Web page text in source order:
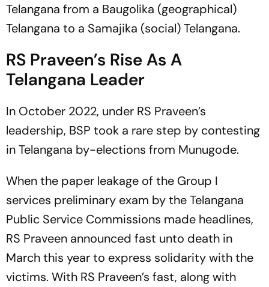
Telangana from a Baugolika (geographical)
Telangana to a Samajika (social) Telangana.
RS Praveen’s Rise As A
Telangana Leader
In October 2022, under RS Praveen’s
leadership, BSP took a rare step by contesting
in Telangana by-elections from Munugode.
When the paper leakage of the Group I
services preliminary exam by the Telangana
Public Service Commissions made headlines,
RS Praveen announced fast unto death in
March this year to express solidarity with the
victims. With RS Praveen’s fast, along with